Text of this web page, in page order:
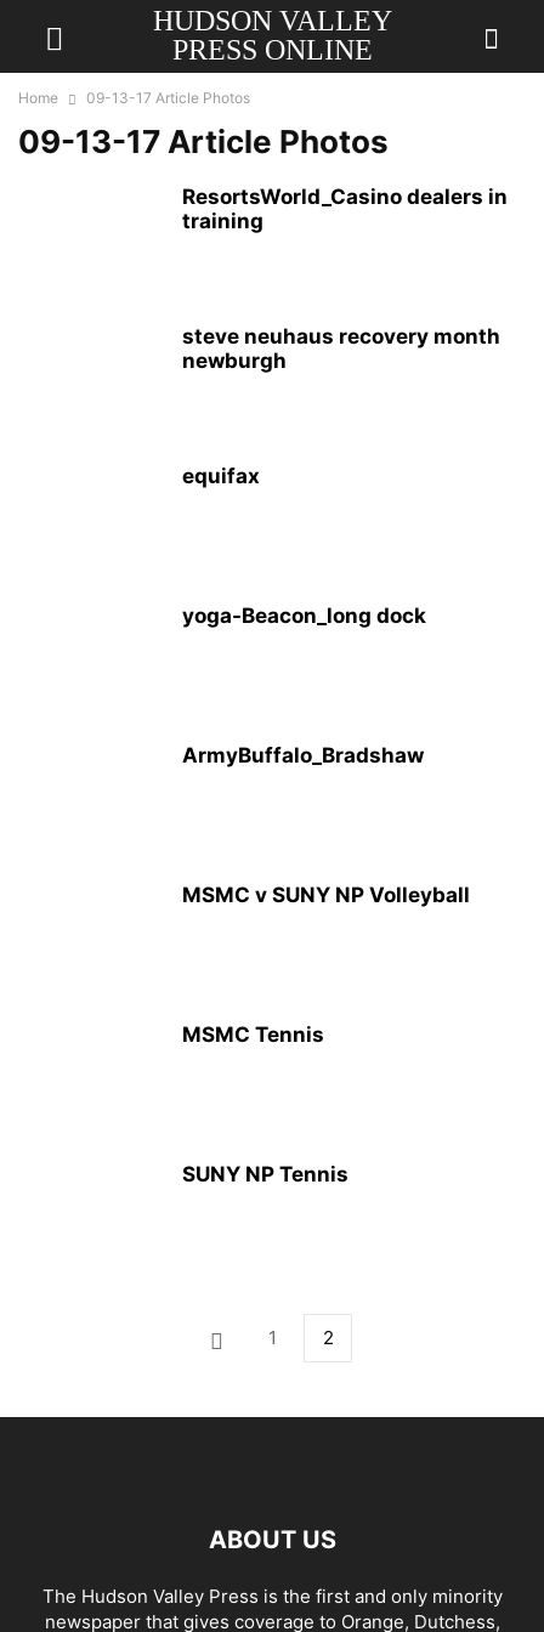
HUDSON VALLEY
PRESS ONLINE
Home 09-13-17 Article Photos
09-13-17 Article Photos
ResortsWorld_Casino dealers in
training
steve neuhaus recovery month
newburgh
equifax
yoga-Beacon_long dock
ArmyBuffalo_Bradshaw
MSMC v SUNY NP Volleyball
MSMC Tennis
SUNY NP Tennis
1 2
ABOUT US
The Hudson Valley Press is the first and only minority
newspaper that gives coverage to Orange, Dutchess,